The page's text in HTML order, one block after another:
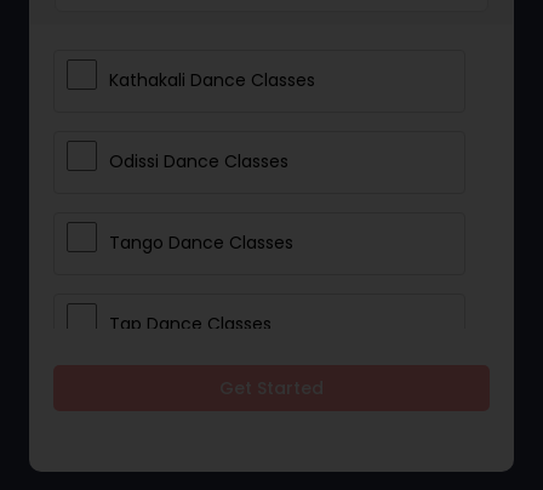
Kathakali Dance Classes
Odissi Dance Classes
Tango Dance Classes
Tap Dance Classes